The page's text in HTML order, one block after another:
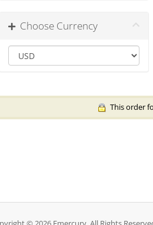
Choose Currency
This order